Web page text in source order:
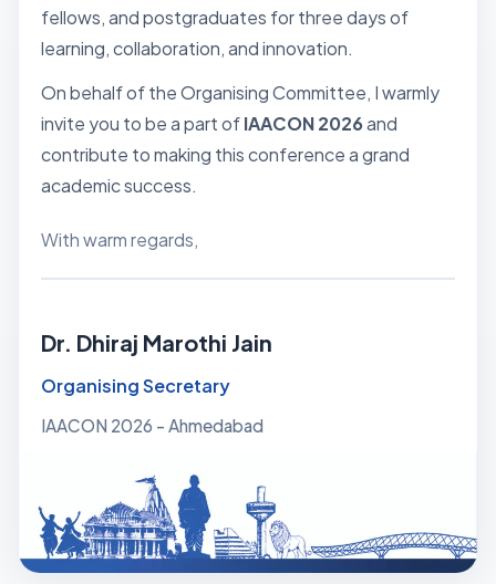
fellows, and postgraduates for three days of
learning, collaboration, and innovation.
On behalf of the Organising Committee, I warmly
invite you to be a part ofIAACON 2026and
contribute to making this conference a grand
academic success.
With warm regards,
Dr. Dhiraj Marothi Jain
Organising Secretary
IAACON 2026 - Ahmedabad